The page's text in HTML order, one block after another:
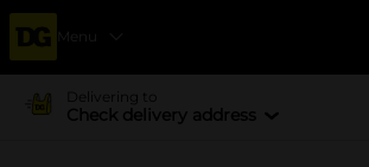
Menu
Delivering to
Check delivery address